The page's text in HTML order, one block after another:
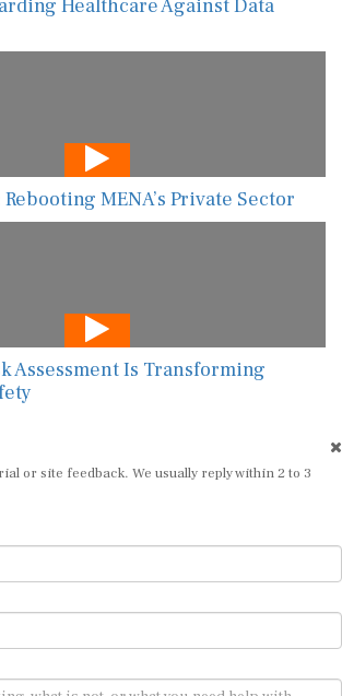
Healthcare Against Data
MENA’s Private Sector
Assessment Is Transforming
or site feedback. We usually reply within 2 to 3